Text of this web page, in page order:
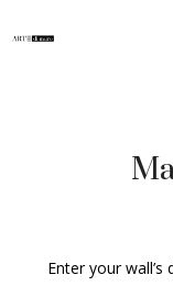
Enter your